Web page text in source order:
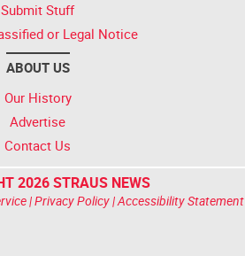
Submit Stuff
or Legal Notice
ABOUT US
Our History
Advertise
Contact Us
2026 STRAUS NEWS
|Privacy Policy|Accessibility Statement